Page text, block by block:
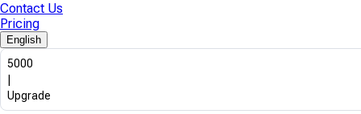
Contact Us
Pricing
English
5000
Upgrade